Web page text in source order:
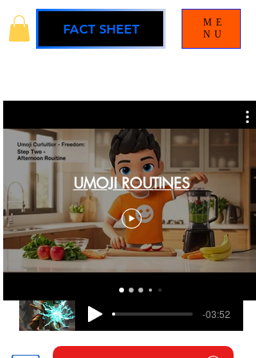
FACT SHEET
UMOJI ROUTINES
BLAMELESS UMOJI UNIVERSE SOUNDTRACK
-03:52
ME
NU